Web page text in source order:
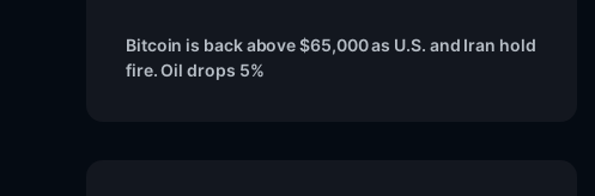
Bitcoin is back above $65,000 as U.S. and Iran hold
fire. Oil drops 5%